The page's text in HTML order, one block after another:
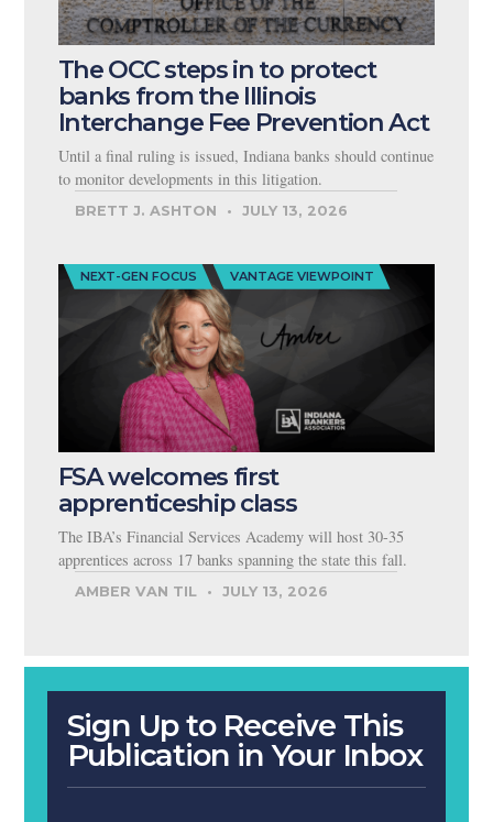
Sign Up to Receive This
Publication in Your Inbox
The OCC steps in to protect
banks from the Illinois
Interchange Fee Prevention Act
Until a final ruling is issued, Indiana banks should continue
to monitor developments in this litigation.
BRETT J. ASHTON JULY 13, 2026
NEXT-GEN FOCUS VANTAGE VIEWPOINT
FSA welcomes first
apprenticeship class
The IBA’s Financial Services Academy will host 30-35
apprentices across 17 banks spanning the state this fall.
AMBER VAN TIL JULY 13, 2026